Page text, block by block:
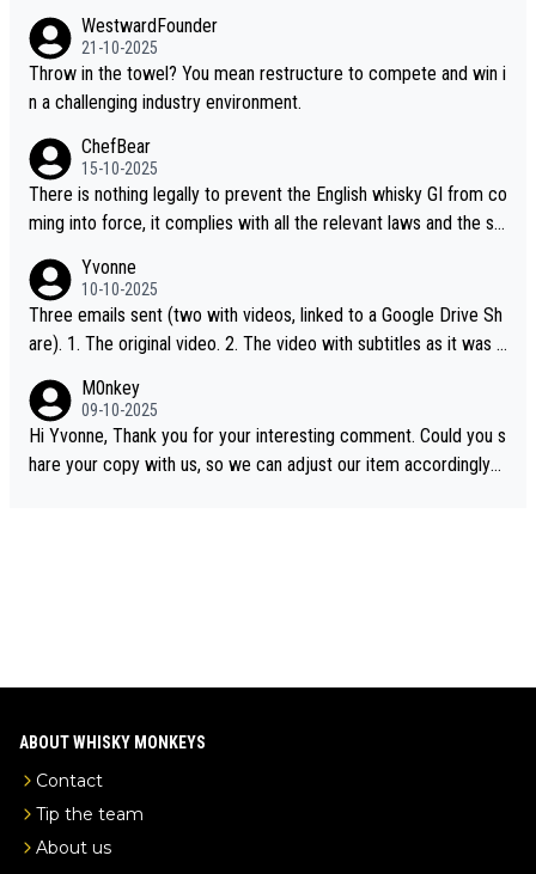
WestwardFounder
21-10-2025
Throw in the towel? You mean restructure to compete and win i
n a challenging industry environment.
ChefBear
15-10-2025
There is nothing legally to prevent the English whisky GI from co
ming into force, it complies with all the relevant laws and the sin
S whisky
Yvonne
10-10-2025
Three emails sent (two with videos, linked to a Google Drive Sh
are). 1. The original video. 2. The video with subtitles as it was s
e the video was blocked due to Pernod Ricard lobbying. The st
ory was covered on Drinks Intel at the time - link here - https://
drinks-intel.com/subscriber-news/pernod-ricards-the-chuan-pur
M0nkey
09-10-2025
Hi Yvonne, Thank you for your interesting comment. Could you s
hare your copy with us, so we can adjust our item accordingly?
ABOUT WHISKY MONKEYS
Contact
Tip the team
About us